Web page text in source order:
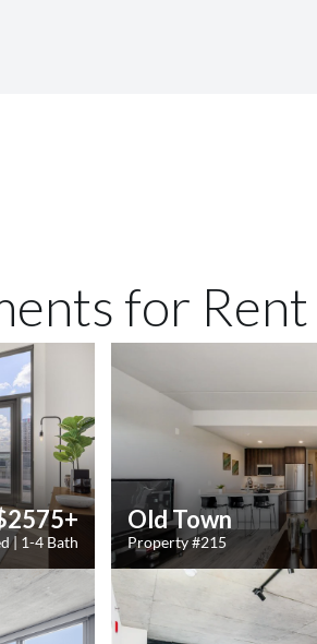
for Rent
| 1-4 Bath
Old Town
Property #215